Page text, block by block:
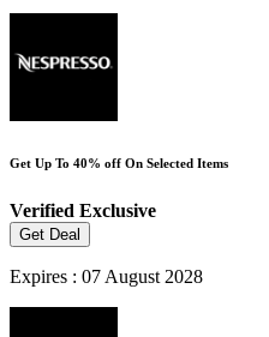
Get Up To 40% off On Selected Items
Verified Exclusive
Get Deal
Expires : 07 August 2028